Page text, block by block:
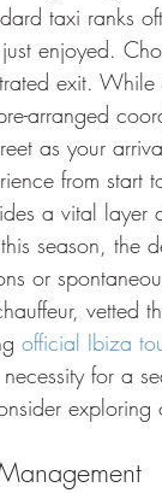
taxi ranks
enjoyed.
exit.
arranged
as your
from start
a vital
season, the
or
vetted
official Ibiza
for a
exploring